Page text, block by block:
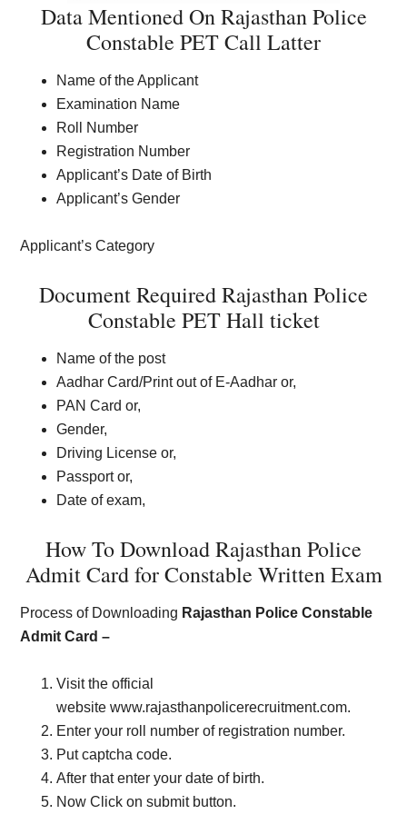
Data Mentioned On Rajasthan Police
Constable PET Call Latter
Name of the Applicant
Examination Name
Roll Number
Registration Number
Applicant’s Date of Birth
Applicant’s Gender
Applicant’s Category
Document Required Rajasthan Police
Constable PET Hall ticket
Name of the post
Aadhar Card/Print out of E-Aadhar or,
PAN Card or,
Gender,
Driving License or,
Passport or,
Date of exam,
How To Download Rajasthan Police
Admit Card for Constable Written Exam
Process of Downloading Rajasthan Police Constable
Admit Card –
Visit the official
website www.rajasthanpolicerecruitment.com.
Enter your roll number of registration number.
Put captcha code.
After that enter your date of birth.
Now Click on submit button.